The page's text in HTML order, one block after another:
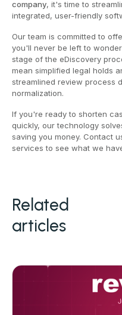
company, it's time to
integrated, user-friendly
Our team is committed to
you'll never be left to
stage of the eDiscovery
mean simplified legal holds
streamlined review process
normalization.
If you're ready to shorten
quickly, our technology
saving you money. Contact
services to see what we
Related
articles